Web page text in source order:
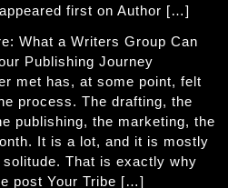
first on Author […]
What a Writers Group Can
Publishing Journey
met has, at some point, felt
process. The drafting, the
publishing, the marketing, the
It is a lot, and it is mostly
That is exactly why
post Your Tribe […]